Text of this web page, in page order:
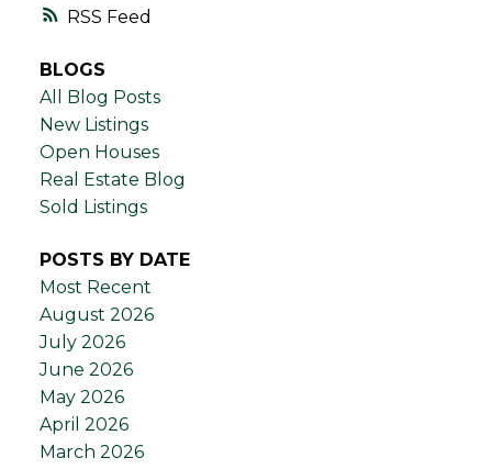
RSS
BLOGS
All Blog Posts
New Listings
Open Houses
Real Estate Blog
Sold Listings
POSTS BY DATE
Most Recent
August 2026
July 2026
June 2026
May 2026
April 2026
March 2026